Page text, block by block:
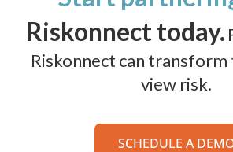
Riskonnect today.
Riskonnect can transform
view risk.
SCHEDULE A